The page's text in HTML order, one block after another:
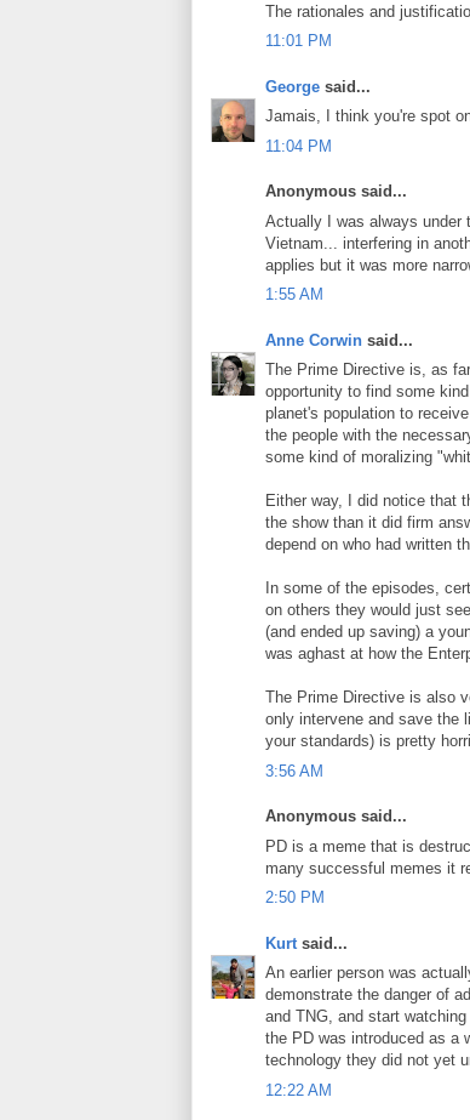
The rationales and
11:01 PM
George said...
Jamais, I think you're spot
11:04 PM
Anonymous said...
Actually I was always under
Vietnam... interfering in
applies but it was more
1:55 AM
Anne Corwin said...
The Prime Directive is, as
opportunity to find some
planet's population to
the people with the
some kind of moralizing
Either way, I did notice that
the show than it did firm
depend on who had written
In some of the episodes,
on others they would just
(and ended up saving) a
was aghast at how the
The Prime Directive is also
only intervene and save the
your standards) is pretty
3:56 AM
Anonymous said...
PD is a meme that is
many successful memes it
2:50 PM
Kurt said...
An earlier person was
demonstrate the danger of
and TNG, and start
the PD was introduced as a
technology they did not yet
12:22 AM